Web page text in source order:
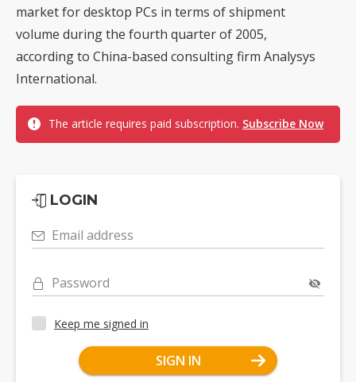
market for desktop PCs in terms of shipment
volume during the fourth quarter of 2005,
according to China-based consulting firm Analysys
International.
The article requires paid subscription. Subscribe Now
LOGIN
Email address
Password
Keep me signed in
SIGN IN